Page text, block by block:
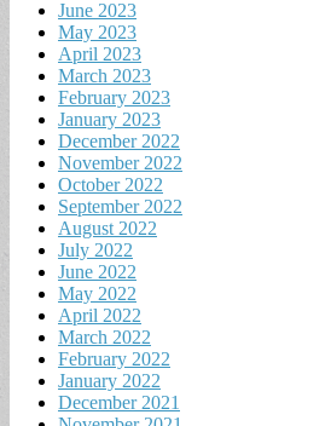
June 2023
May 2023
April 2023
March 2023
February 2023
January 2023
December 2022
November 2022
October 2022
September 2022
August 2022
July 2022
June 2022
May 2022
April 2022
March 2022
February 2022
January 2022
December 2021